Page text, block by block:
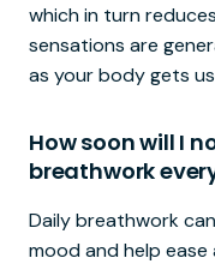
which in turn
sensations are
as your body gets
How soon will I
breathwork
Daily breathwork
mood and help